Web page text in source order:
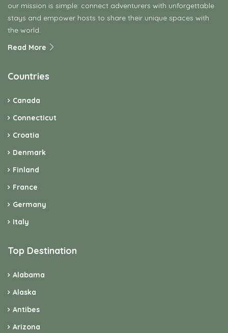
our mission is simple: connect adventurers with unforgettable
stays and empower hosts to share their unique spaces with
the world.
Read More
Countries
Canada
Connecticut
Croatia
Denmark
Finland
France
Germany
Italy
Top Destination
Alabama
Alaska
Antibes
Arizona